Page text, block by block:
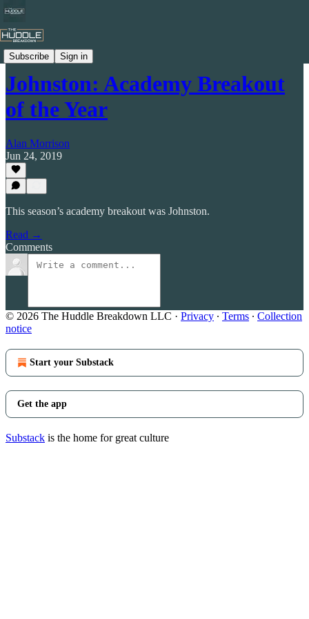
Subscribe Sign in
Celtic by Numbers
Johnston: Academy Breakout
of the Year
Alan Morrison
Jun 24, 2019
This season’s academy breakout was Johnston.
Read →
Comments
© 2026 The Huddle Breakdown LLC · Privacy ∙ Terms ∙ Collection
notice
Start your Substack
Get the app
Substack is the home for great culture